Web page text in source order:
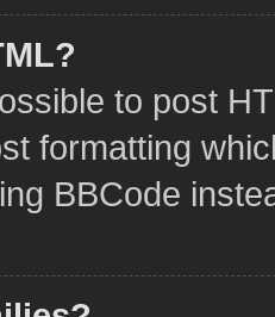
to post
formatting
BBCode